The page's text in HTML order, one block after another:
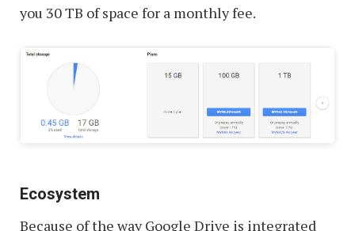
you 30 TB of space for a monthly fee.
Ecosystem
Because of the way Google Drive is integrated